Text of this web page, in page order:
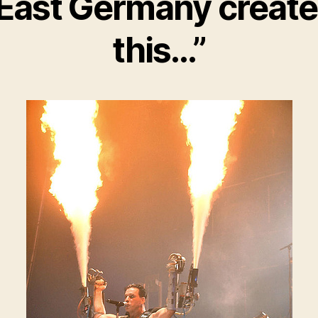
this…”